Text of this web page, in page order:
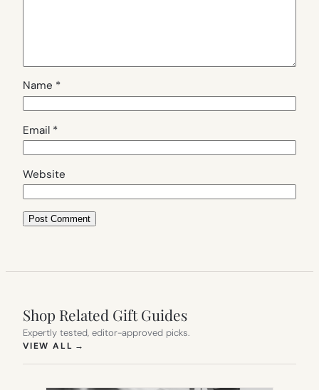
Name *
Email *
Website
Shop Related Gift Guides
Expertly tested, editor-approved picks.
VIEW ALL →